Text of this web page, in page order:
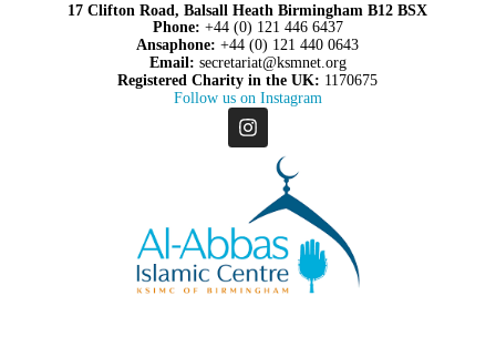
17 Clifton Road, Balsall Heath Birmingham B12 BSX
Phone: +44 (0) 121 446 6437
Ansaphone: +44 (0) 121 440 0643
Email: secretariat@ksmnet.org
Registered Charity in the UK: 1170675
Follow us on Instagram